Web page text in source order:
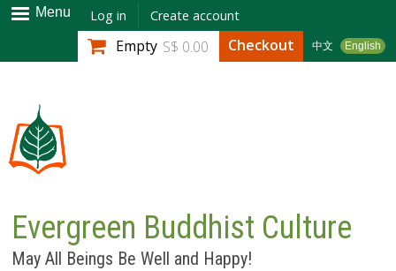
Skip to
main
content
Menu Log in Create account
中文 English
Empty S$ 0.00 Checkout
Evergreen Buddhist Culture
May All Beings Be Well and Happy!